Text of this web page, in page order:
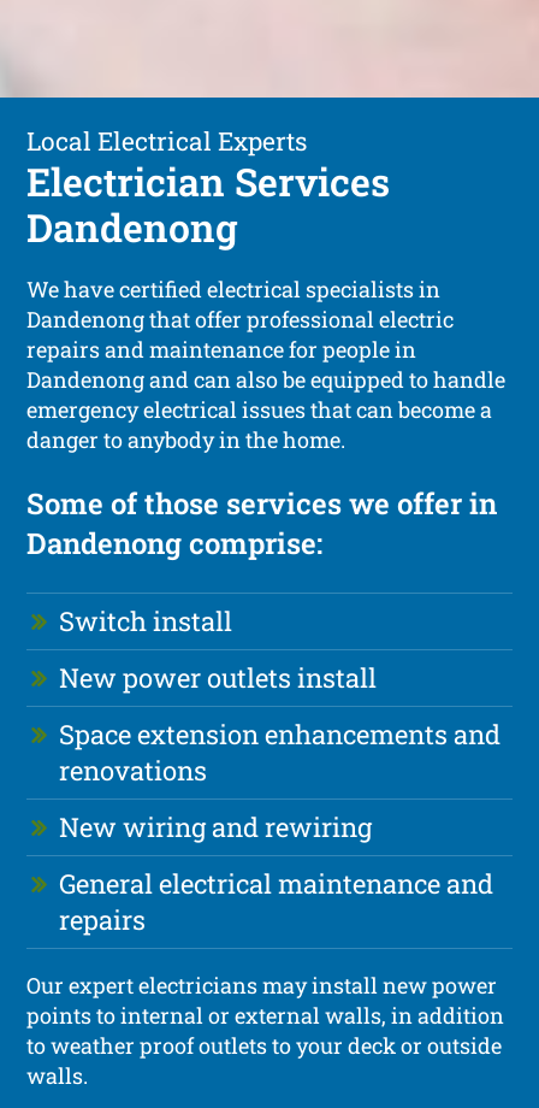
Local Electrical Experts
Electrician Services
Dandenong
We have certified electrical specialists in
Dandenong that offer professional electric
repairs and maintenance for people in
Dandenong and can also be equipped to handle
emergency electrical issues that can become a
danger to anybody in the home.
Some of those services we offer in
Dandenong comprise:
Switch install
New power outlets install
Space extension enhancements and
renovations
New wiring and rewiring
General electrical maintenance and
repairs
Our expert electricians may install new power
points to internal or external walls, in addition
to weather proof outlets to your deck or outside
walls.